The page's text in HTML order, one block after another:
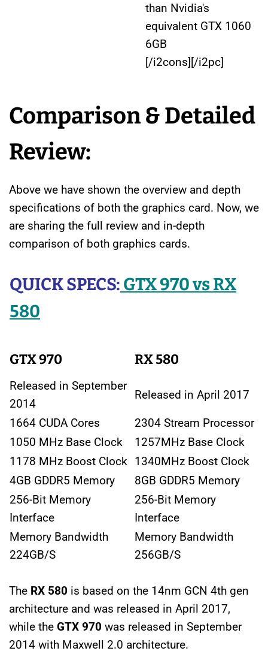
than Nvidia's
equivalent GTX 1060
6GB
[/i2cons][/i2pc]
Comparison & Detailed
Review:
Above we have shown the overview and depth
specifications of both the graphics card. Now, we
are sharing the full review and in-depth
comparison of both graphics cards.
QUICK SPECS: GTX 970 vs RX
580
GTX 970 RX 580
Released in September
2014
Released in April 2017
1664 CUDA Cores
2304 Stream Processor
1050 MHz Base Clock
1257MHz Base Clock
1178 MHz Boost Clock 1340MHz Boost Clock
4GB GDDR5 Memory
8GB GDDR5 Memory
256-Bit Memory
Interface
256-Bit Memory
Interface
Memory Bandwidth
224GB/S
Memory Bandwidth
256GB/S
The RX 580 is based on the 14nm GCN 4th gen
architecture and was released in April 2017,
while the GTX 970 was released in September
2014 with Maxwell 2.0 architecture.